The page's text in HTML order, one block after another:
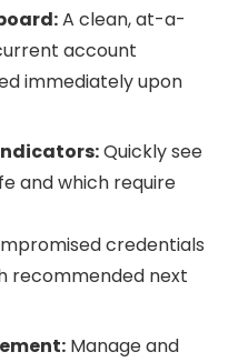
A clean, at-a-
account
immediately upon
Quickly see
and which require
credentials
recommended next
Manage and